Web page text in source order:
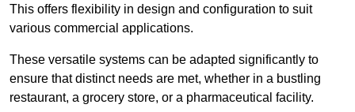
This offers flexibility in design and configuration to suit
various commercial applications.
These versatile systems can be adapted significantly to
ensure that distinct needs are met, whether in a bustling
restaurant, a grocery store, or a pharmaceutical facility.